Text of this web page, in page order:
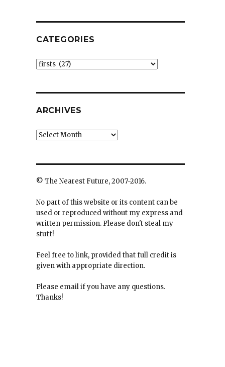
CATEGORIES
Categories
ARCHIVES
Archives
© The Nearest Future, 2007-2016.
No part of this website or its content can be
used or reproduced without my express and
written permission. Please don't steal my
stuff!
Feel free to link, provided that full credit is
given with appropriate direction.
Please email if you have any questions.
Thanks!